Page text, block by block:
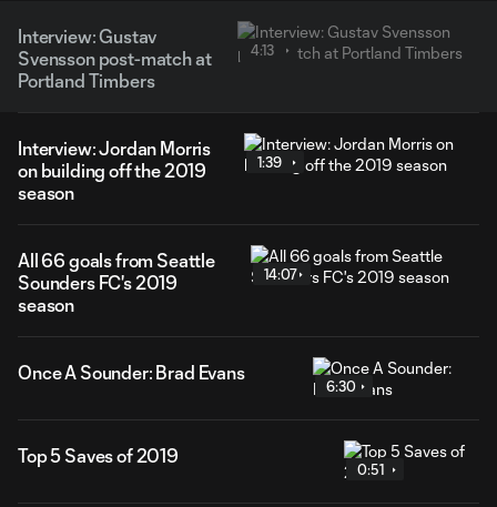
Interview: Gustav
Svensson post-match at
Portland Timbers
4:13
Interview: Jordan Morris
on building off the 2019
season
1:39
All 66 goals from Seattle
Sounders FC's 2019
season
14:07
Once A Sounder: Brad Evans
6:30
Top 5 Saves of 2019
0:51